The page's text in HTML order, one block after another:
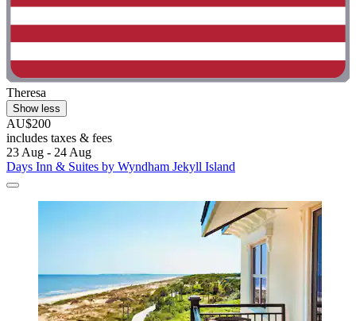
Theresa
Show less
AU$200
includes taxes & fees
23 Aug - 24 Aug
Days Inn & Suites by Wyndham Jekyll Island